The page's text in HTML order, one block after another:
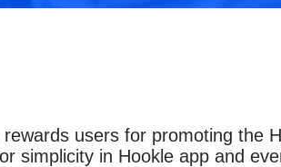
users for promoting the
simplicity in Hookle app and